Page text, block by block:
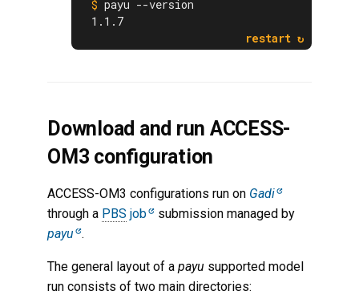
payu --version
1.1.7
Download and run ACCESS-
OM3 configuration
ACCESS-OM3 configurations run on Gadi
through a PBS job submission managed by
payu .
The general layout of apayu supported model
run consists of two main directories: